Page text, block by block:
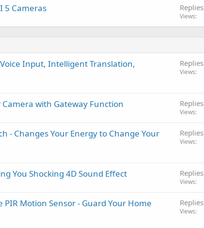
5 Cameras Replies
Views
Input, Intelligent Translation,
Replies
Views
Camera with Gateway Function Replies
Views
- Changes Your Energy to Change Your
Replies
Views
You Shocking 4D Sound Effect Replies
Views
PIR Motion Sensor - Guard Your Home
Replies
Views